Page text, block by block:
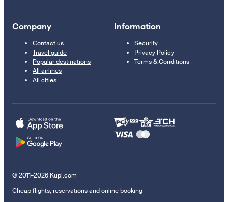
Company
Contact us
Travel guide
Popular destinations
All airlines
All cities
Information
Security
Privacy Policy
Terms & Conditions
© 2011–2026 Kupi.com
Cheap flights, reservations and online booking